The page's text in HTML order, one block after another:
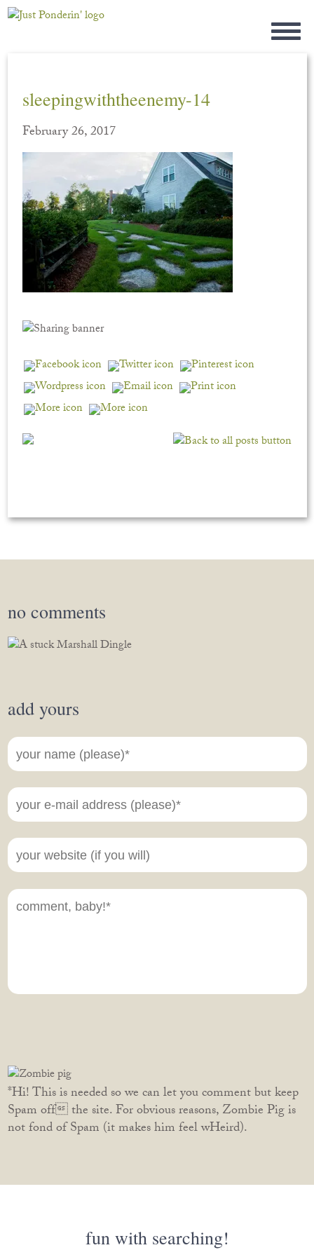
sleepingwiththeenemy-14
February 26, 2017
nocomments
add yours
*Hi! This is needed so we can let you comment but keep
Spam off the site. For obvious reasons, Zombie Pig is
not fond of Spam (it makes him feel wHeird).
fun with searching!